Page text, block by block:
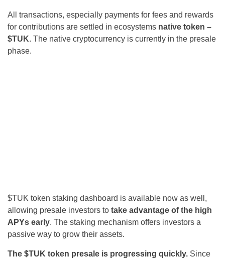
All transactions, especially payments for fees and rewards
for contributions are settled in ecosystems native token –
$TUK. The native cryptocurrency is currently in the presale
phase.
$TUK token staking dashboard is available now as well,
allowing presale investors to take advantage of the high
APYs early. The staking mechanism offers investors a
passive way to grow their assets.
The $TUK token presale is progressing quickly. Since